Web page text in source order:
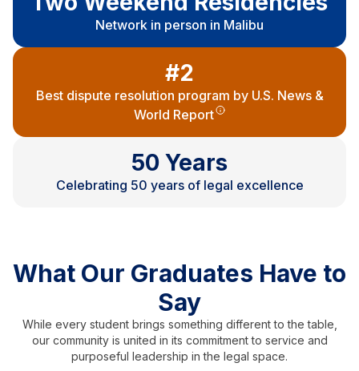
Network in person in Malibu
#2
Best dispute resolution program by U.S. News &
World Report
50 Years
Celebrating 50 years of legal excellence
What Our Graduates Have to
Say
While every student brings something different to the table,
our community is united in its commitment to service and
purposeful leadership in the legal space.